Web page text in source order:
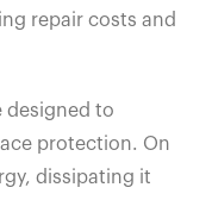
repair costs and
designed to
protection. On
dissipating it